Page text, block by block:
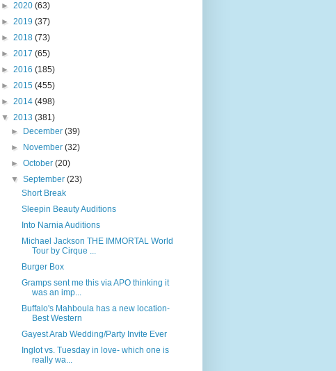
► 2020 (63)
► 2019 (37)
► 2018 (73)
► 2017 (65)
► 2016 (185)
► 2015 (455)
► 2014 (498)
▼ 2013 (381)
►
December(39)
►
November(32)
►October(20)
▼September(23)
Short Break
Sleepin Beauty Auditions
Into Narnia Auditions
Michael Jackson THE IMMORTAL World
Tour by Cirque ...
Burger Box
Gramps sent me this via APO thinking it
was an imp...
Buffalo's Mahboula has a new location-
Best Western
Gayest Arab Wedding/Party Invite Ever
Inglot vs. Tuesday in love- which one is
really wa...